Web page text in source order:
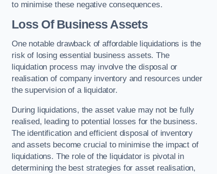
to minimise these negative consequences.
Loss Of Business Assets
One notable drawback of affordable liquidations is the
risk of losing essential business assets. The
liquidation process may involve the disposal or
realisation of company inventory and resources under
the supervision of a liquidator.
During liquidations, the asset value may not be fully
realised, leading to potential losses for the business.
The identification and efficient disposal of inventory
and assets become crucial to minimise the impact of
liquidations. The role of the liquidator is pivotal in
determining the best strategies for asset realisation,